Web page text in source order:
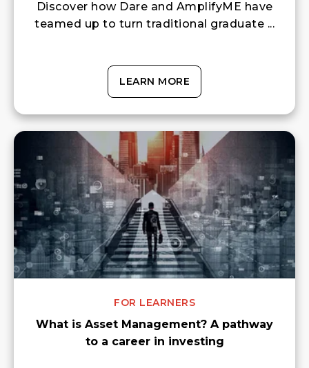
Discover how Dare and AmplifyME have
teamed up to turn traditional graduate ...
LEARN MORE
FOR LEARNERS
What is Asset Management? A pathway
to a career in investing